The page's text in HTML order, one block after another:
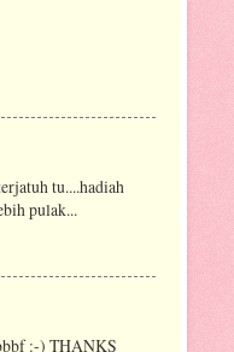
tu....hadiah
pulak...
:-) THANKS